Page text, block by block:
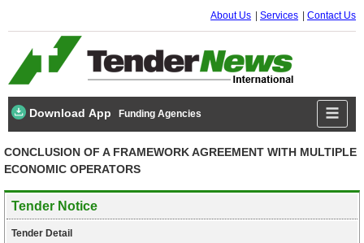
About Us Services Contact Us
Download App Funding Agencies
CONCLUSION OF A FRAMEWORK AGREEMENT WITH MULTIPLE
ECONOMIC OPERATORS
Tender Notice
Tender Detail